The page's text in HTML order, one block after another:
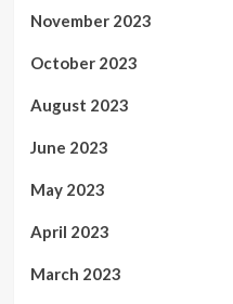
November 2023
October 2023
August 2023
June 2023
May 2023
April 2023
March 2023